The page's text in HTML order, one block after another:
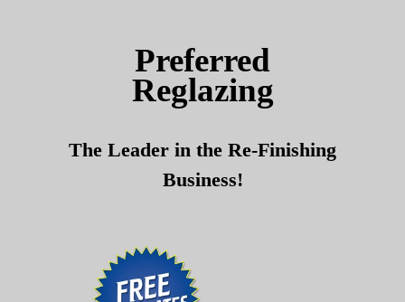
Preferred
Reglazing
The Leader in the Re-Finishing
Business!